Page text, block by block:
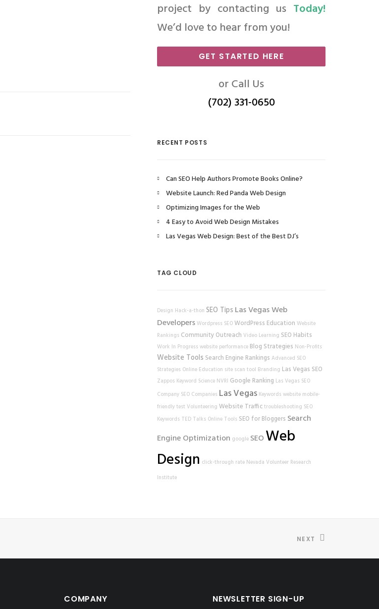
project by contacting us Today!
We’d love to hear from you!
GET STARTED HERE
or Call Us
(702) 331-0650
RECENT POSTS
Can SEO Help Authors Promote Books Online?
Website Launch: Red Panda Web Design
Optimizing Images for the Web
4 Easy to Avoid Web Design Mistakes
Las Vegas Web Design: Best of the Best DJ’s
TAG CLOUD
Design Hack-a-thon SEO Tips Las Vegas Web
DevelopersWordpress SEOWordPress Education Website
Rankings Community Outreach Video Learning SEO Habits
Work In Progress website performance Blog Strategies Non-Profits
Website Tools Search Engine Rankings Advanced SEO
Strategies Online Education site scan tool Branding Las Vegas SEO
Zappos Keyword Science NVRI Google Ranking Las Vegas SEO
Company SEO Companies Las Vegas Keywords website mobile-
friendly test Volunteering Website Traffictroubleshooting SEO
Keywords TED Talks Online Tools SEO for Bloggers Search
Engine Optimization google SEOWeb
Design click-through rate Nevada Volunteer Research
Institute
NEXT
COMPANY NEWSLETTER SIGN-UP